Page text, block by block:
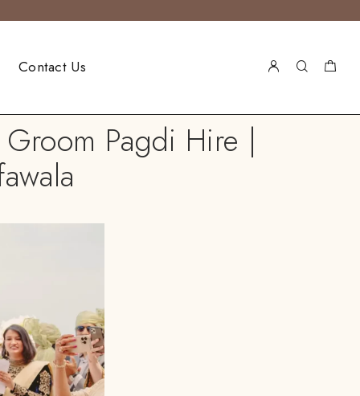
Contact Us
Pagdi Hire |